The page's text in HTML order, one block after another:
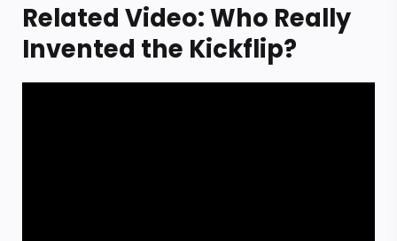
Related Video: Who Really
Invented the Kickflip?